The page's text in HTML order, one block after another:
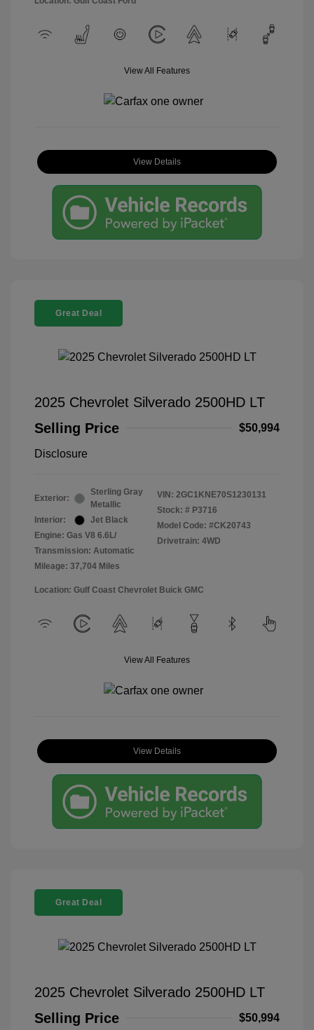
View All Features
View Details
Great Deal
2025 Chevrolet Silverado 2500HD LT
Selling Price
$50,994
Disclosure
Exterior:
Sterling Gray
Metallic
Interior:
Jet Black
Engine: Gas V8 6.6L/
Transmission: Automatic
Mileage: 37,704 Miles
VIN: 2GC1KNE70S1230131
Stock: # P3716
Model Code: #CK20743
Drivetrain: 4WD
Location: Gulf Coast Chevrolet Buick GMC
View All Features
View Details
Great Deal
2025 Chevrolet Silverado 2500HD LT
Selling Price
$50,994